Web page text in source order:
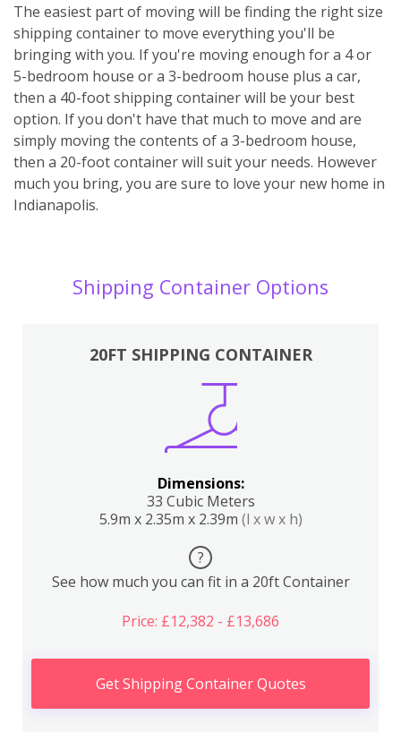
The easiest part of moving will be finding the right size
shipping container to move everything you'll be
bringing with you. If you're moving enough for a 4 or
5-bedroom house or a 3-bedroom house plus a car,
then a 40-foot shipping container will be your best
option. If you don't have that much to move and are
simply moving the contents of a 3-bedroom house,
then a 20-foot container will suit your needs. However
much you bring, you are sure to love your new home in
Indianapolis.
Shipping Container Options
20FT SHIPPING CONTAINER
Dimensions:
33 Cubic Meters
5.9m x 2.35m x 2.39m (l x w x h)
?
See how much you can fit in a 20ft Container
Price: £12,382 - £13,686
Get Shipping Container Quotes